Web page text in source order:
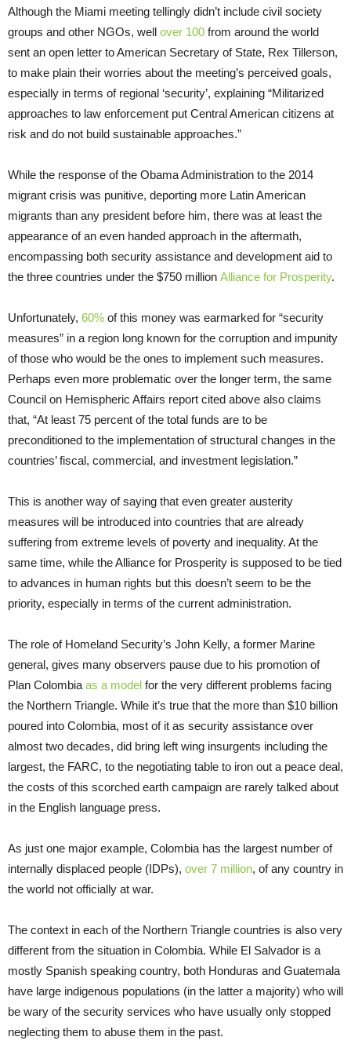
Although the Miami meeting tellingly didn’t include civil society
groups and other NGOs, well over 100 from around the world
sent an open letter to American Secretary of State, Rex Tillerson,
to make plain their worries about the meeting’s perceived goals,
especially in terms of regional ‘security’, explaining “Militarized
approaches to law enforcement put Central American citizens at
risk and do not build sustainable approaches.”
While the response of the Obama Administration to the 2014
migrant crisis was punitive, deporting more Latin American
migrants than any president before him, there was at least the
appearance of an even handed approach in the aftermath,
encompassing both security assistance and development aid to
the three countries under the $750 million Alliance for Prosperity.
Unfortunately, 60% of this money was earmarked for “security
measures” in a region long known for the corruption and impunity
of those who would be the ones to implement such measures.
Perhaps even more problematic over the longer term, the same
Council on Hemispheric Affairs report cited above also claims
that, “At least 75 percent of the total funds are to be
preconditioned to the implementation of structural changes in the
countries’ fiscal, commercial, and investment legislation.”
This is another way of saying that even greater austerity
measures will be introduced into countries that are already
suffering from extreme levels of poverty and inequality. At the
same time, while the Alliance for Prosperity is supposed to be tied
to advances in human rights but this doesn’t seem to be the
priority, especially in terms of the current administration.
The role of Homeland Security’s John Kelly, a former Marine
general, gives many observers pause due to his promotion of
Plan Colombia as a model for the very different problems facing
the Northern Triangle. While it’s true that the more than $10 billion
poured into Colombia, most of it as security assistance over
almost two decades, did bring left wing insurgents including the
largest, the FARC, to the negotiating table to iron out a peace deal,
the costs of this scorched earth campaign are rarely talked about
in the English language press.
As just one major example, Colombia has the largest number of
internally displaced people (IDPs), over 7 million, of any country in
the world not officially at war.
The context in each of the Northern Triangle countries is also very
different from the situation in Colombia. While El Salvador is a
mostly Spanish speaking country, both Honduras and Guatemala
have large indigenous populations (in the latter a majority) who will
be wary of the security services who have usually only stopped
neglecting them to abuse them in the past.